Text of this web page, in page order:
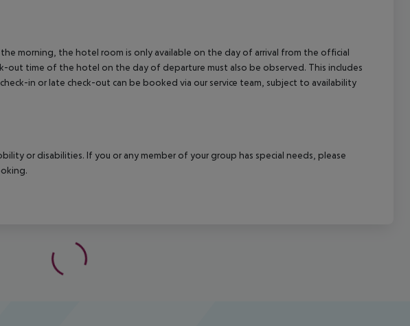
morning, the hotel room is only available on the day of arrival from the official
out time of the hotel on the day of departure must also be observed. This includes
in or late check-out can be booked via our service team, subject to availability
or disabilities. If you or any member of your group has special needs, please